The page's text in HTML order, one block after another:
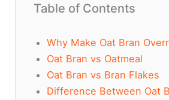
Table of Contents
Why Make Oat Bran
Oat Bran vs Oatmeal
Oat Bran vs Bran Flakes
Difference Between Oat